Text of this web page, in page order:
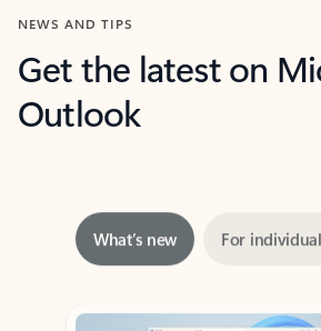
NEWS AND TIPS
Get the latest on
Outlook
Showing slide 1 of 3